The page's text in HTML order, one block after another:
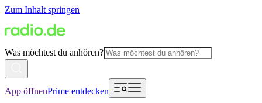
Zum Inhalt springen
Was möchtest du anhören?
App öffnenPrime entdecken